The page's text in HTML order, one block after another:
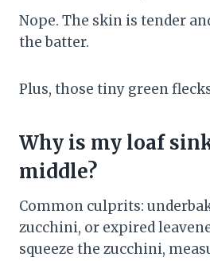
Nope. The skin is tender
the batter.
Plus, those tiny green
Why is my loaf
middle?
Common culprits:
zucchini, or expired
squeeze the zucchini,